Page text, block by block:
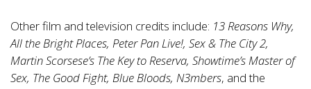
Other film and television credits include: 13 Reasons Why,
All the Bright Places, Peter Pan Live!, Sex & The City 2,
Martin Scorsese’s The Key to Reserva, Showtime’s Master of
Sex, The Good Fight, Blue Bloods, N3mbers, and the